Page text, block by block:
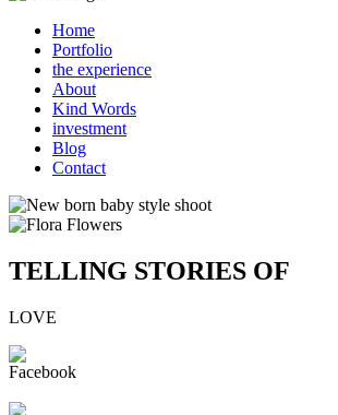
Home
Portfolio
the experience
About
Kind Words
investment
Blog
Contact
TELLING STORIES OF
LOVE